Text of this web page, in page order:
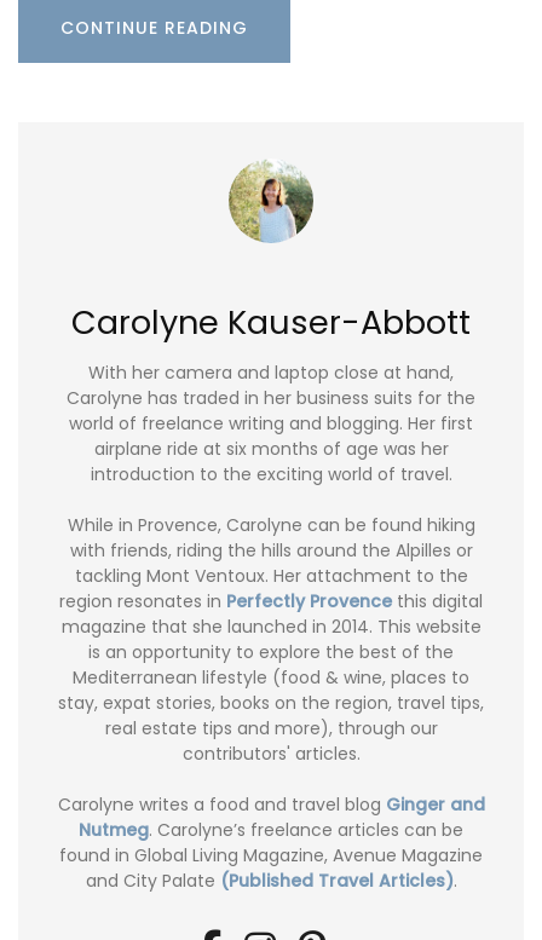
CONTINUE READING
Carolyne Kauser-Abbott
With her camera and laptop close at hand,
Carolyne has traded in her business suits for the
world of freelance writing and blogging. Her first
airplane ride at six months of age was her
introduction to the exciting world of travel.
While in Provence, Carolyne can be found hiking
with friends, riding the hills around the Alpilles or
tackling Mont Ventoux. Her attachment to the
region resonates in Perfectly Provence this digital
magazine that she launched in 2014. This website
is an opportunity to explore the best of the
Mediterranean lifestyle (food & wine, places to
stay, expat stories, books on the region, travel tips,
real estate tips and more), through our
contributors' articles.
Carolyne writes a food and travel blog Ginger and
Nutmeg. Carolyne’s freelance articles can be
found in Global Living Magazine, Avenue Magazine
and City Palate (Published Travel Articles).